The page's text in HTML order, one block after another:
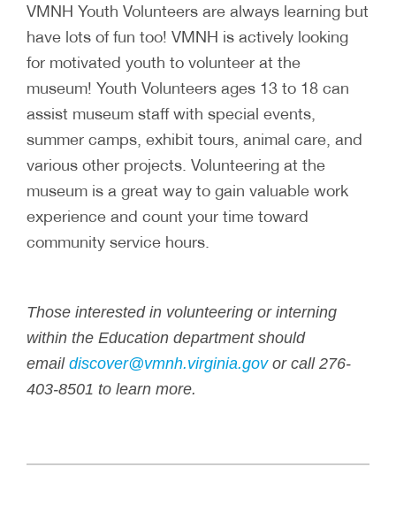
VMNH Youth Volunteers are always learning but
have lots of fun too! VMNH is actively looking
for motivated youth to volunteer at the
museum! Youth Volunteers ages 13 to 18 can
assist museum staff with special events,
summer camps, exhibit tours, animal care, and
various other projects. Volunteering at the
museum is a great way to gain valuable work
experience and count your time toward
community service hours.
Those interested in volunteering or interning
within the Education department should
emaildiscover@vmnh.virginia.govor call 276-
403-8501 to learn more.